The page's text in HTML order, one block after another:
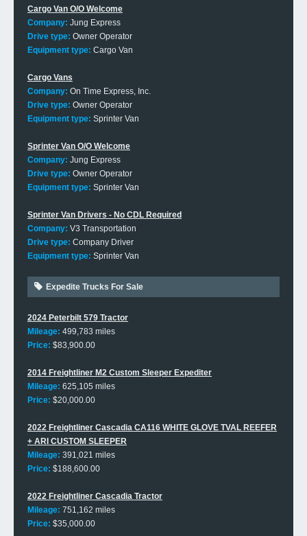
Cargo Van O/O Welcome
Company: Jung Express
Drive type: Owner Operator
Equipment type: Cargo Van
Cargo Vans
Company: On Time Express, Inc.
Drive type: Owner Operator
Equipment type: Sprinter Van
Sprinter Van O/O Welcome
Company: Jung Express
Drive type: Owner Operator
Equipment type: Sprinter Van
Sprinter Van Drivers - No CDL Required
Company: V3 Transportation
Drive type: Company Driver
Equipment type: Sprinter Van
Expedite Trucks For Sale
2024 Peterbilt 579 Tractor
Mileage: 499,783 miles
Price: $83,900.00
2014 Freightliner M2 Custom Sleeper Expediter
Mileage: 625,105 miles
Price: $20,000.00
2022 Freightliner Cascadia CA116 WHITE GLOVE TVAL REEFER
+ ARI CUSTOM SLEEPER
Mileage: 391,021 miles
Price: $188,600.00
2022 Freightliner Cascadia Tractor
Mileage: 751,162 miles
Price: $35,000.00